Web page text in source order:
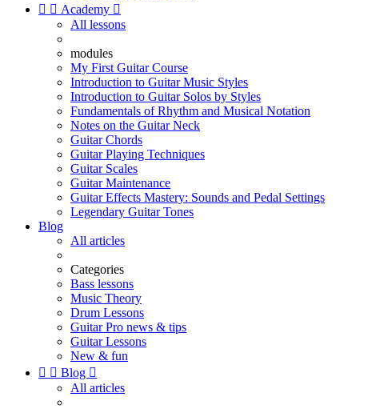
  Academy 
All lessons
modules
My First Guitar Course
Introduction to Guitar Music Styles
Introduction to Guitar Solos by Styles
Fundamentals of Rhythm and Musical Notation
Notes on the Guitar Neck
Guitar Chords
Guitar Playing Techniques
Guitar Scales
Guitar Maintenance
Guitar Effects Mastery: Sounds and Pedal Settings
Legendary Guitar Tones
Blog
All articles
Categories
Bass lessons
Music Theory
Drum Lessons
Guitar Pro news & tips
Guitar Lessons
New & fun
  Blog 
All articles